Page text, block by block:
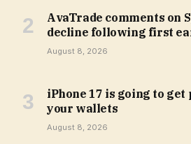
AvaTrade comments on
decline following first
August 8, 2026
iPhone 17 is going to get
your wallets
August 8, 2026